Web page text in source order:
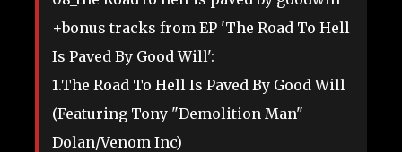
+bonus tracks from EP 'The Road To Hell
Is Paved By Good Will':
1.The Road To Hell Is Paved By Good Will
(Featuring Tony "Demolition Man"
Dolan/Venom Inc)